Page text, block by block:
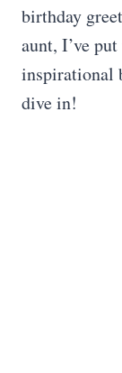
birthday
aunt, I’ve
inspirational
dive in!